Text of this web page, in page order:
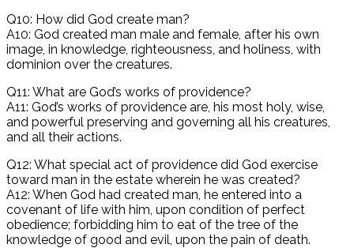
Q10: How did God create man?
A10: God created man male and female, after his own
image, in knowledge, righteousness, and holiness, with
dominion over the creatures.
Q11: What are God’s works of providence?
A11: God’s works of providence are, his most holy, wise,
and powerful preserving and governing all his creatures,
and all their actions.
Q12: What special act of providence did God exercise
toward man in the estate wherein he was created?
A12: When God had created man, he entered into a
covenant of life with him, upon condition of perfect
obedience; forbidding him to eat of the tree of the
knowledge of good and evil, upon the pain of death.